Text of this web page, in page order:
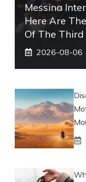
Messina
Here Are
Of The Third
2026-08-06